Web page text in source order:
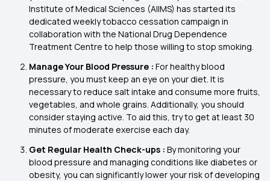
Institute of Medical Sciences (AIIMS) has started its
dedicated weekly tobacco cessation campaign in
collaboration with the National Drug Dependence
Treatment Centre to help those willing to stop smoking.
Manage Your Blood Pressure : For healthy blood
pressure, you must keep an eye on your diet. It is
necessary to reduce salt intake and consume more fruits,
vegetables, and whole grains. Additionally, you should
consider staying active. To aid this, try to get at least 30
minutes of moderate exercise each day.
Get Regular Health Check-ups : By monitoring your
blood pressure and managing conditions like diabetes or
obesity, you can significantly lower your risk of developing